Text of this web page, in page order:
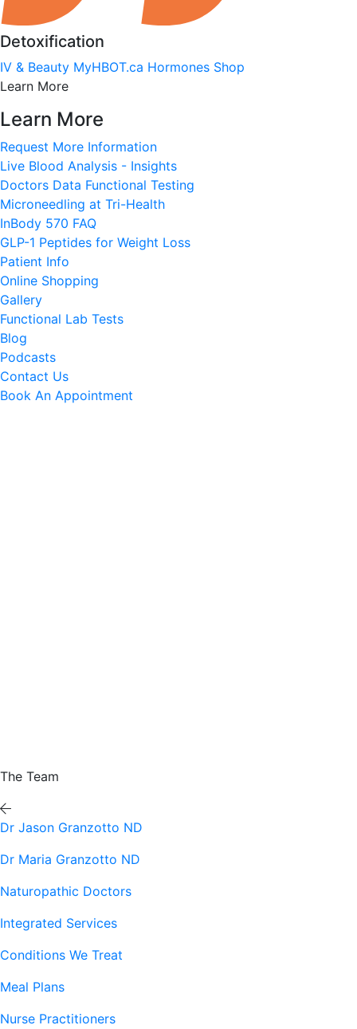
Detoxification
IV & Beauty MyHBOT.ca Hormones Shop
Learn More
Learn More
Request More Information
Live Blood Analysis - Insights
Doctors Data Functional Testing
Microneedling at Tri-Health
InBody 570 FAQ
GLP-1 Peptides for Weight Loss
Patient Info
Online Shopping
Gallery
Functional Lab Tests
Blog
Podcasts
Contact Us
Book An Appointment
The Team
Dr Jason Granzotto ND
Dr Maria Granzotto ND
Naturopathic Doctors
Integrated Services
Conditions We Treat
Meal Plans
Nurse Practitioners